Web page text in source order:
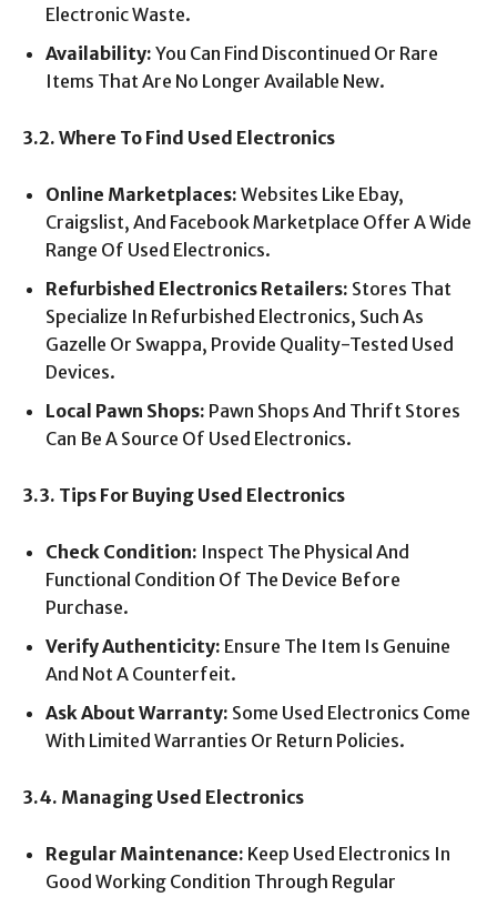
Electronic Waste.
Availability: You Can Find Discontinued Or Rare
Items That Are No Longer Available New.
3.2. Where To Find Used Electronics
Online Marketplaces: Websites Like Ebay,
Craigslist, And Facebook Marketplace Offer A Wide
Range Of Used Electronics.
Refurbished Electronics Retailers: Stores That
Specialize In Refurbished Electronics, Such As
Gazelle Or Swappa, Provide Quality-Tested Used
Devices.
Local Pawn Shops: Pawn Shops And Thrift Stores
Can Be A Source Of Used Electronics.
3.3. Tips For Buying Used Electronics
Check Condition: Inspect The Physical And
Functional Condition Of The Device Before
Purchase.
Verify Authenticity: Ensure The Item Is Genuine
And Not A Counterfeit.
Ask About Warranty: Some Used Electronics Come
With Limited Warranties Or Return Policies.
3.4. Managing Used Electronics
Regular Maintenance: Keep Used Electronics In
Good Working Condition Through Regular